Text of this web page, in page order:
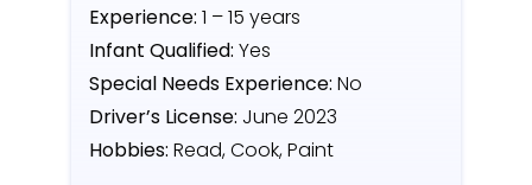
Experience: 1 – 15 years
Infant Qualified: Yes
Special Needs Experience: No
Driver’s License: June 2023
Hobbies: Read, Cook, Paint